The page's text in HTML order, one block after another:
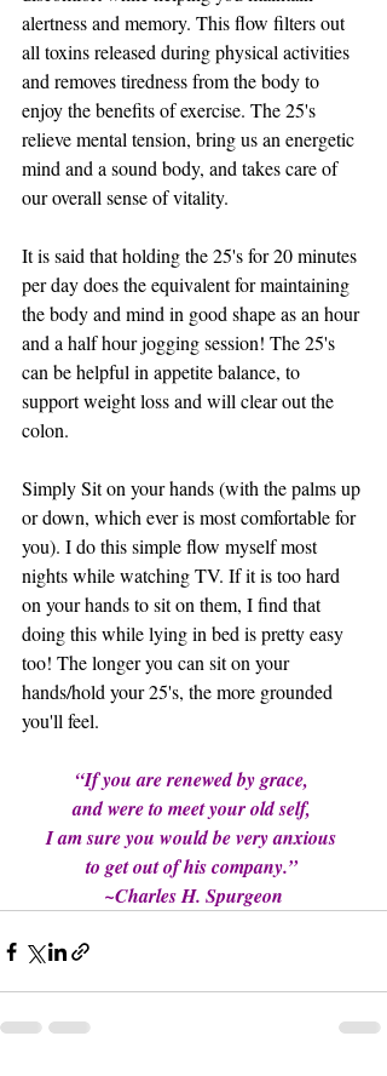
alertness and memory. This flow filters out
all toxins released during physical activities
and removes tiredness from the body to
enjoy the benefits of exercise. The 25's
relieve mental tension, bring us an energetic
mind and a sound body, and takes care of
our overall sense of vitality.
It is said that holding the 25's for 20 minutes
per day does the equivalent for maintaining
the body and mind in good shape as an hour
and a half hour jogging session! The 25's
can be helpful in appetite balance, to
support weight loss and will clear out the
colon.
Simply Sit on your hands (with the palms up
or down, which ever is most comfortable for
you). I do this simple flow myself most
nights while watching TV. If it is too hard
on your hands to sit on them, I find that
doing this while lying in bed is pretty easy
too! The longer you can sit on your
hands/hold your 25's, the more grounded
you'll feel.
“If you are renewed by grace,
and were to meet your old self,
I am sure you would be very anxious
to get out of his company.”
~Charles H. Spurgeon